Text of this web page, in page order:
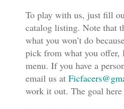
To play with us, just fill
catalog listing. Note that
what you won’t do
pick from what you offer,
menu. If you have a
email us at
work it out. The goal here